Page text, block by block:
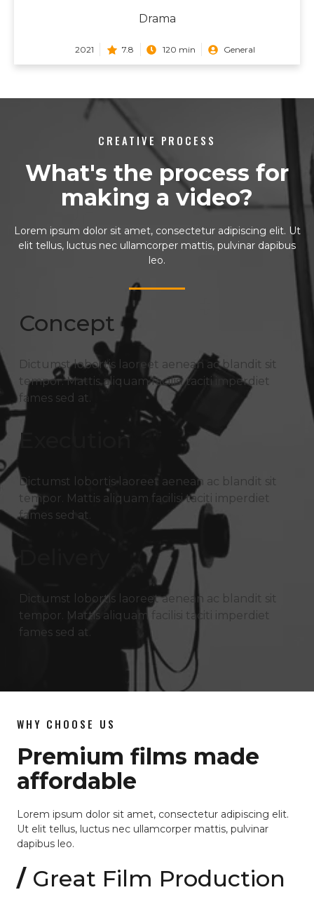
Drama
2021 7.8 120 min General
CREATIVE PROCESS
What's the process for
making a video?
Lorem ipsum dolor sit amet, consectetur adipiscing elit. Ut
elit tellus, luctus nec ullamcorper mattis, pulvinar dapibus
leo.
Concept
Dictumst lobortis laoreet aenean ac blandit sit
tempor. Mattis aliquam facilisi taciti imperdiet
fames sed at.
Execution
Dictumst lobortis laoreet aenean ac blandit sit
tempor. Mattis aliquam facilisi taciti imperdiet
fames sed at.
Dictumst lobortis laoreet aenean ac blandit sit
tempor. Mattis aliquam facilisi taciti imperdiet
fames sed at.
WHY CHOOSE US
Premium films made
affordable
Lorem ipsum dolor sit amet, consectetur adipiscing elit.
Ut elit tellus, luctus nec ullamcorper mattis, pulvinar
dapibus leo.
/Great Film Production